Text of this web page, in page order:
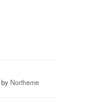
byNortheme